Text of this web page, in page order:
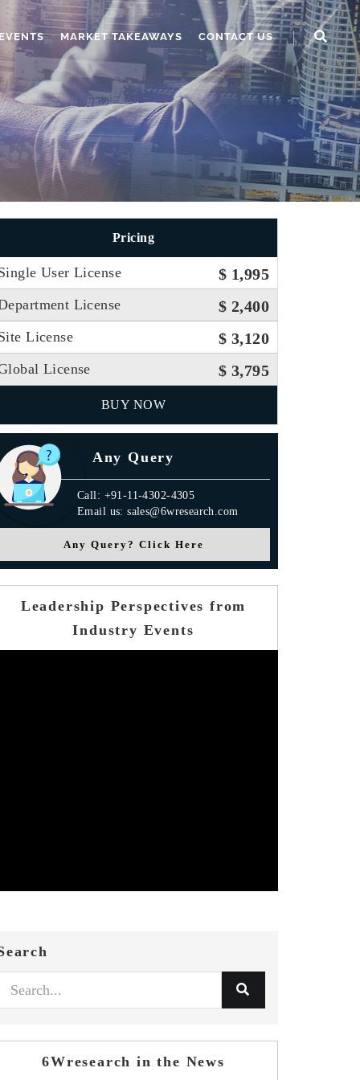
MARKET TAKEAWAYS CONTACT US
Pricing
User License $ 1,995
License $ 2,400
License $ 3,120
License $ 3,795
BUY NOW
Any Query
Call: +91-11-4302-4305
Email us: sales@6wresearch.com
Any Query? Click Here
Leadership Perspectives from
Industry Events
6Wresearch in the News